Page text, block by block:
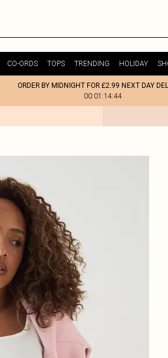
CO-ORDS TOPS TRENDING HOLIDAY
ORDER BY MIDNIGHT FOR £2.99 NEXT DAY
00:01:14:44